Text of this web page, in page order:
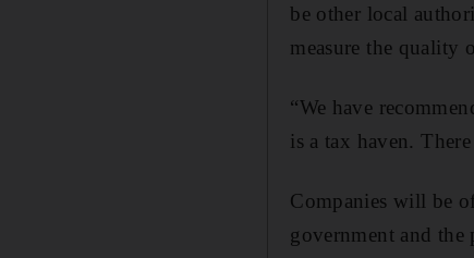
be other local
measure the quality
“We have
is a tax haven.
Companies will be
government and the